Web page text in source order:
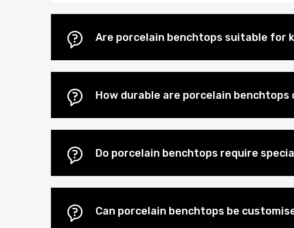
Are porcelain benchtops suitable for
How durable are porcelain
Do porcelain benchtops require
Can porcelain benchtops be